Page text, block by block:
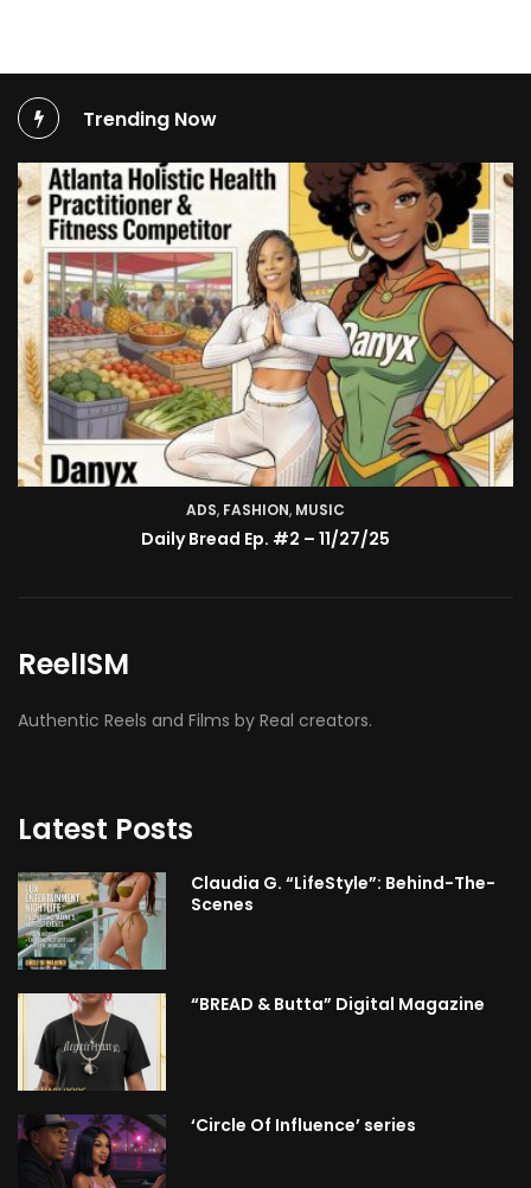
Trending Now
ADS, FASHION, MUSIC
Daily Bread Ep. #2 – 11/27/25
TV SHOW
BMA’s Model Expose’: Sophia Velez (Interview)
ReelISM
Authentic Reels and Films by Real creators.
Latest Posts
Claudia G. “LifeStyle”: Behind-The-
Scenes
“BREAD & Butta” Digital Magazine
‘Circle Of Influence’ series